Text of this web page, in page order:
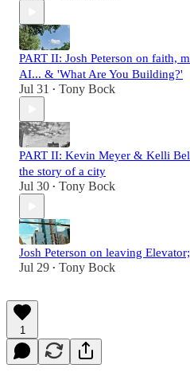
PART II: Josh Peterson on faith,
AI... & 'What Are You Building?'
Jul 31 • Tony Bock
PART II: Kevin Meyer & Kelli
the story of a city
Jul 30 • Tony Bock
Josh Peterson on leaving
Jul 29 • Tony Bock
1